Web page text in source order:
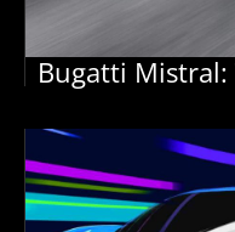
Bugatti Mistral: